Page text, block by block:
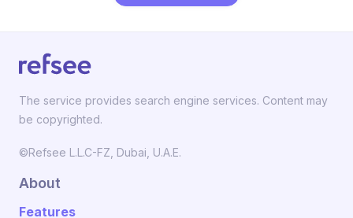
The service provides search engine services. Content may
be copyrighted.
©Refsee L.L.C-FZ, Dubai, U.A.E.
About
Features